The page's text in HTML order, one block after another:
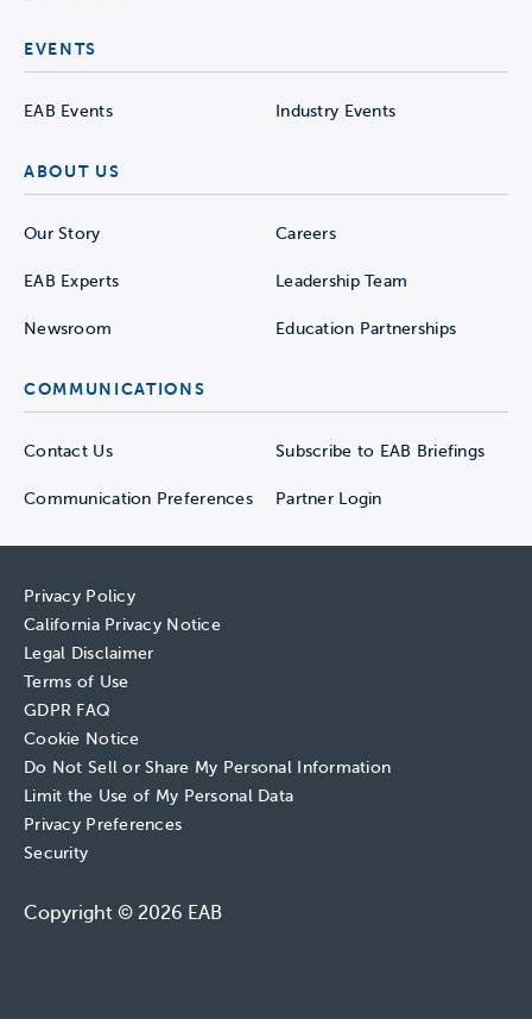
EVENTS
EAB Events Industry Events
ABOUT US
Our Story Careers
EAB Experts Leadership Team
Newsroom Education Partnerships
COMMUNICATIONS
Contact Us Subscribe to EAB Briefings
Communication Preferences Partner Login
Privacy Policy
California Privacy Notice
Legal Disclaimer
Terms of Use
GDPR FAQ
Cookie Notice
Do Not Sell or Share My Personal Information
Limit the Use of My Personal Data
Privacy Preferences
Security
Copyright © 2026 EAB